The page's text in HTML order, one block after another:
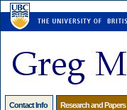
Contact Info Research and Papers